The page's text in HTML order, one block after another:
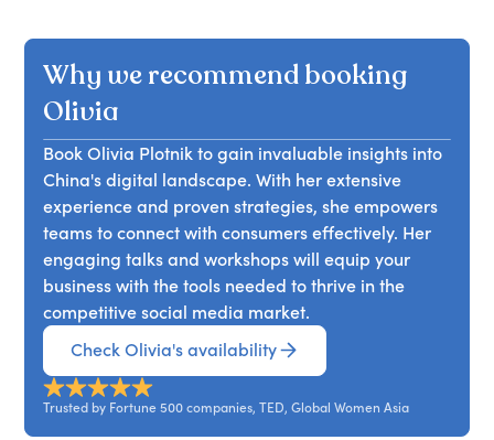
communication hinges not just on words, but on
understanding. Attendees will learn strategies to
improve clarity in both personal and professional
contexts, particularly in relation to social media
engagement and China.
Why we recommend booking
Olivia
Book Olivia Plotnik to gain invaluable insights into
China's digital landscape. With her extensive
experience and proven strategies, she empowers
teams to connect with consumers effectively. Her
engaging talks and workshops will equip your
business with the tools needed to thrive in the
competitive social media market.
Check Olivia's availability
Trusted by Fortune 500 companies, TED, Global Women Asia